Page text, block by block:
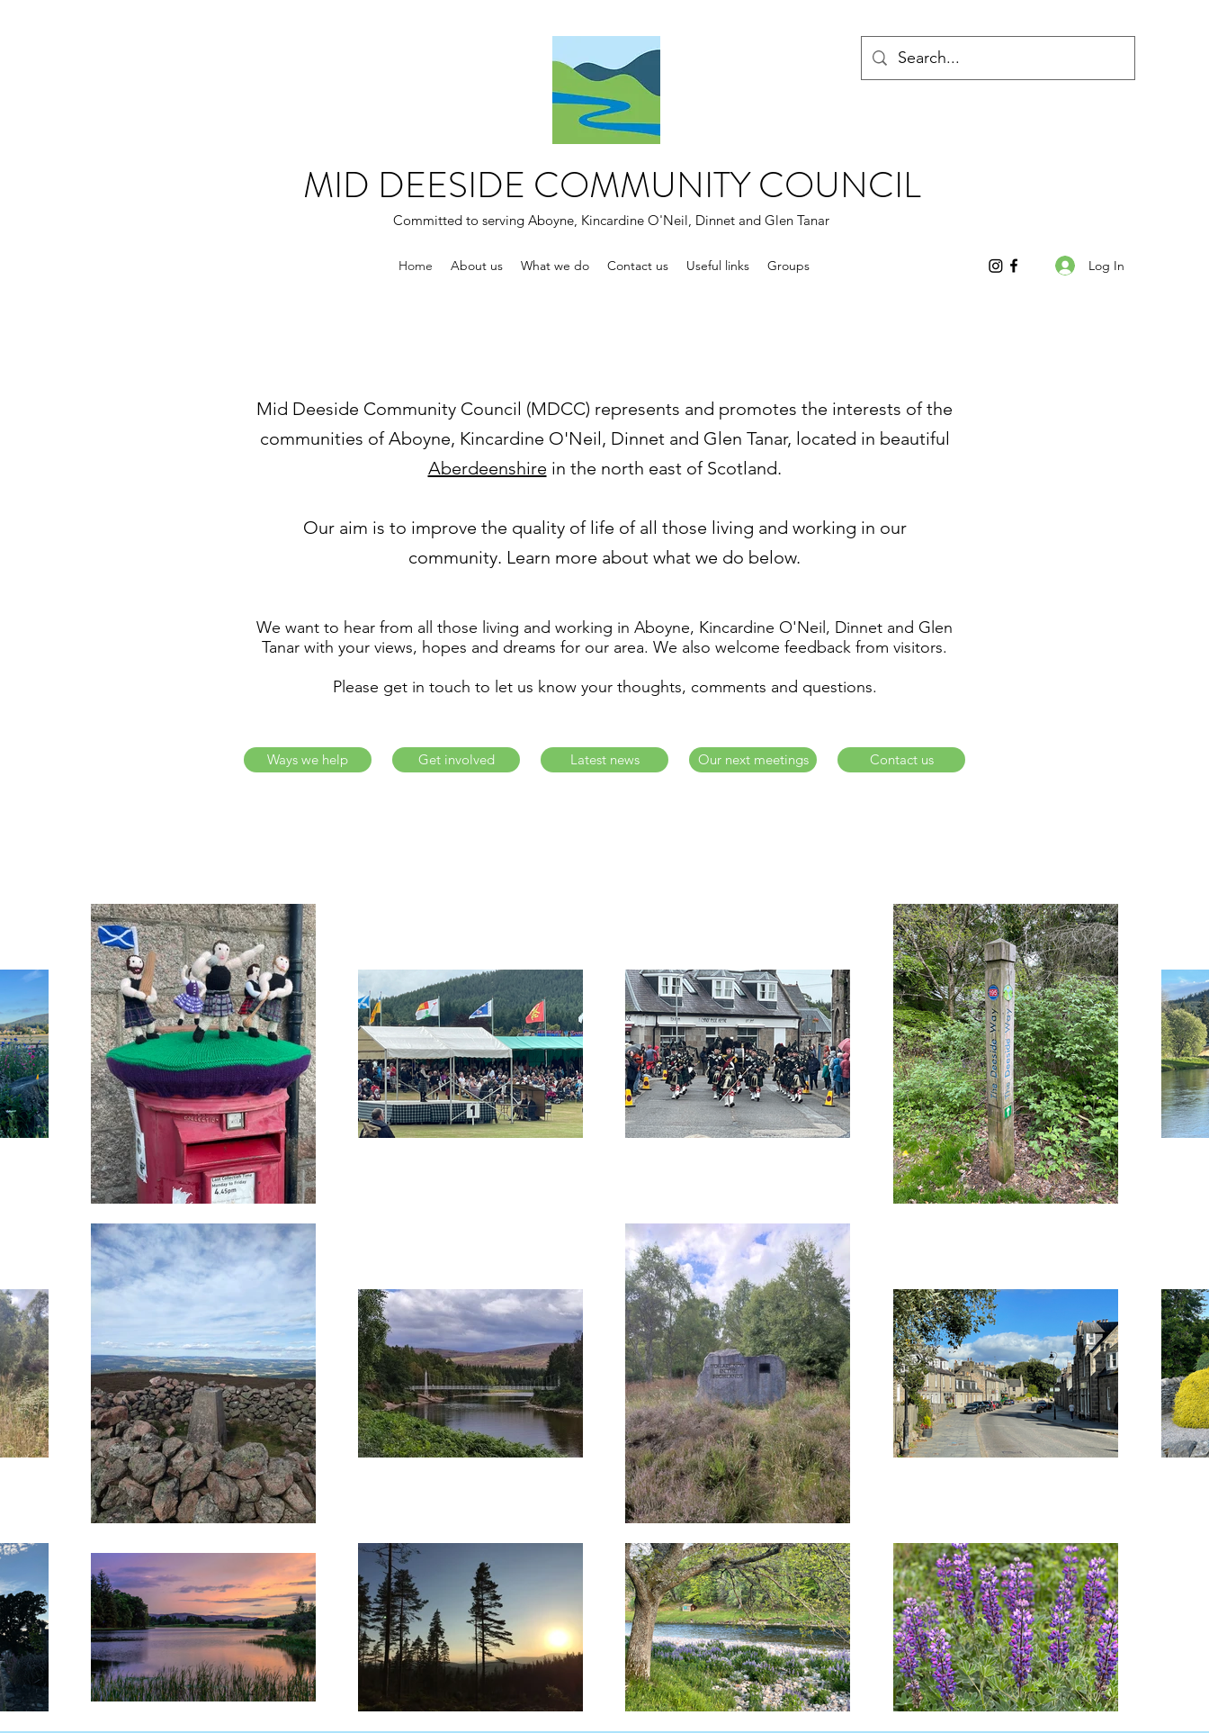
MID DEESIDE COMMUNITY COUNCIL
Committed to serving Aboyne, Kincardine O'Neil, Dinnet and Glen Tanar
Home About us What we do Contact us Useful links Groups Log In
Mid Deeside Community Council (MDCC) represents and promotes the interests of the
communities of Aboyne, Kincardine O'Neil, Dinnet and Glen Tanar, located in beautiful
Aberdeenshire in the north east of Scotland.
Our aim is to improve the quality of life of all those living and working in our
community. Learn more about what we do below.
We want to hear from all those living and working in Aboyne, Kincardine O'Neil, Dinnet and Glen
Tanar with your views, hopes and dreams for our area. We also welcome feedback from visitors.
Please get in touch to let us know your thoughts, comments and questions.
Ways we help Get involved Latest news Our next meetings Contact us